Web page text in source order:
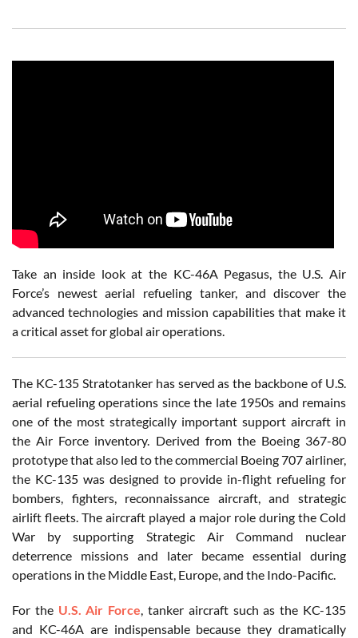
Take an inside look at the KC-46A Pegasus, the U.S. Air
Force’s newest aerial refueling tanker, and discover the
advanced technologies and mission capabilities that make it
a critical asset for global air operations.
The KC-135 Stratotanker has served as the backbone of U.S.
aerial refueling operations since the late 1950s and remains
one of the most strategically important support aircraft in
the Air Force inventory. Derived from the Boeing 367-80
prototype that also led to the commercial Boeing 707 airliner,
the KC-135 was designed to provide in-flight refueling for
bombers, fighters, reconnaissance aircraft, and strategic
airlift fleets. The aircraft played a major role during the Cold
War by supporting Strategic Air Command nuclear
deterrence missions and later became essential during
operations in the Middle East, Europe, and the Indo-Pacific.
For the U.S. Air Force, tanker aircraft such as the KC-135
and KC-46A are indispensable because they dramatically